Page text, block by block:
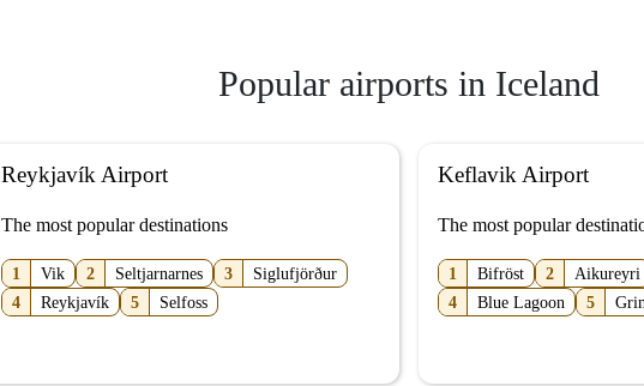
Popular airports in Iceland
Reykjavík Airport
The most popular destinations
1 Vik 2 Seltjarnarnes 3
Siglufjörður
4
Reykjavík 5 Selfoss
Keflavik Airport
The most popular
1 Bifröst 2 Aikureyri
4
Blue Lagoon 5